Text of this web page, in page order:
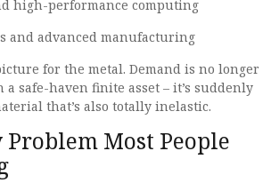
high-performance computing
and advanced manufacturing
for the metal. Demand is no longer
safe-haven finite asset – it’s suddenly
that’s also totally inelastic.
Most People